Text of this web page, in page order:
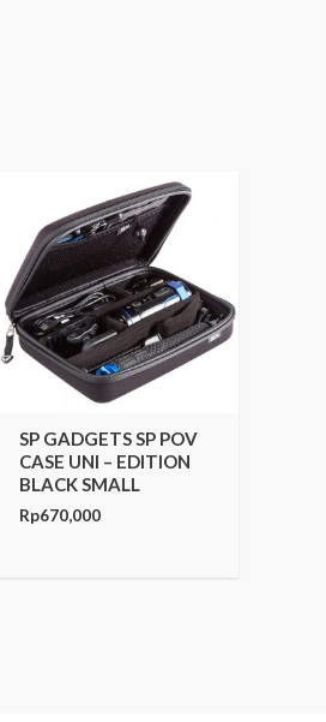
SP GADGETS SP POV
CASE UNI – EDITION
BLACK SMALL
Rp670,000